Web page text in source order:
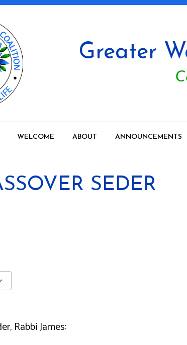
Greater
WELCOME ABOUT ANNOUNCEMENTS
SEDER
Rabbi James: